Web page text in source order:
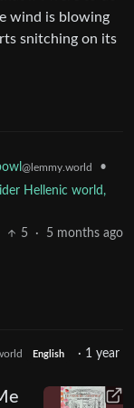
wind is blowing
snitching on its
@lemmy.world
•
Hellenic world,
5
· 5 months ago
English · 1 year